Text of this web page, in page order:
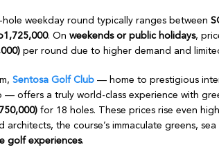
hole weekday round typically ranges between
. On weekends or public holidays,
per round due to higher demand and
Sentosa Golf Club — home to prestigious
— offers a truly world-class experience with
for 18 holes. These prices rise even
architects, the course’s immaculate greens,
golf experiences.